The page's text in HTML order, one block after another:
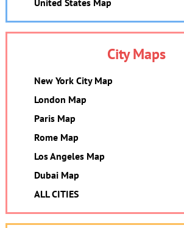
United States Map
City Maps
New York City Map
London Map
Paris Map
Rome Map
Los Angeles Map
Dubai Map
ALL CITIES